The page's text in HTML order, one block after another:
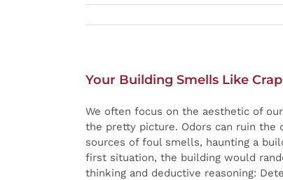
Your Building Smells Like Crap
We often focus on the aesthetic of
the pretty picture. Odors can ruin the
sources of foul smells, haunting a
first situation, the building would
thinking and deductive reasoning: